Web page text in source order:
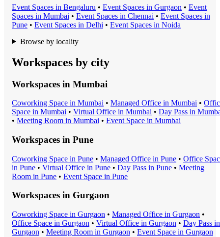
Event Spaces in Bengaluru • Event Spaces in Gurgaon • Event
Spaces in Mumbai • Event Spaces in Chennai • Event Spaces in
Pune • Event Spaces in Delhi • Event Spaces in Noida
Browse by locality
Workspaces by city
Workspaces in Mumbai
Coworking Space in Mumbai • Managed Office in Mumbai •
Space in Mumbai • Virtual Office in Mumbai • Day Pass in
• Meeting Room in Mumbai • Event Space in Mumbai
Workspaces in Pune
Coworking Space in Pune • Managed Office in Pune • Office
in Pune • Virtual Office in Pune • Day Pass in Pune • Meeting
Room in Pune • Event Space in Pune
Workspaces in Gurgaon
Coworking Space in Gurgaon • Managed Office in Gurgaon •
Office Space in Gurgaon • Virtual Office in Gurgaon • Day Pass in
Gurgaon • Meeting Room in Gurgaon • Event Space in Gurgaon